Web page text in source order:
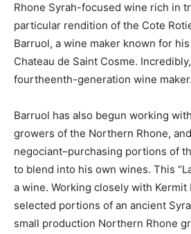
Rhone Syrah-focused wine rich in
particular rendition of the Cote
Barruol, a wine maker known for
Chateau de Saint Cosme.
fourtheenth-generation wine maker.
Barruol has also begun working
growers of the Northern Rhone,
negociant–purchasing portions of
to blend into his own wines. This
a wine. Working closely with Kermit
selected portions of an ancient
small production Northern Rhone